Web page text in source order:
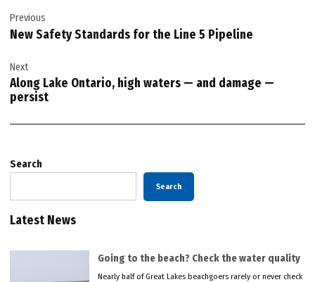
navigation
Previous
New Safety Standards for the Line 5 Pipeline
Next
Along Lake Ontario, high waters — and damage —
persist
Search
Search
Latest News
Going to the beach? Check the water quality
Nearly half of Great Lakes beachgoers rarely or never check